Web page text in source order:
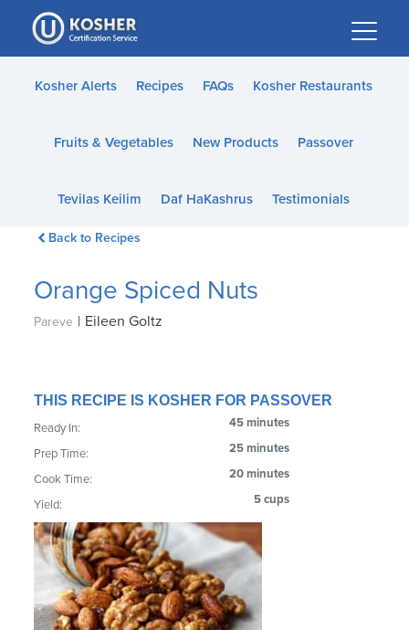
Please
note:
This
website
accessibility
Kosher Alerts Recipes FAQs Kosher Restaurants
Fruits & Vegetables New Products Passover
Tevilas Keilim Daf HaKashrus Testimonials
Back to Recipes
Orange Spiced Nuts
Pareve | Eileen Goltz
THIS RECIPE IS KOSHER FOR PASSOVER
Ready In: 45 minutes
Prep Time: 25 minutes
Cook Time: 20 minutes
Yield: 5 cups